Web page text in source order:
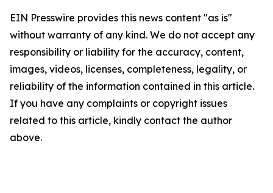
EIN Presswire provides this news content "as is"
without warranty of any kind. We do not accept any
responsibility or liability for the accuracy, content,
images, videos, licenses, completeness, legality, or
reliability of the information contained in this article.
If you have any complaints or copyright issues
related to this article, kindly contact the author
above.